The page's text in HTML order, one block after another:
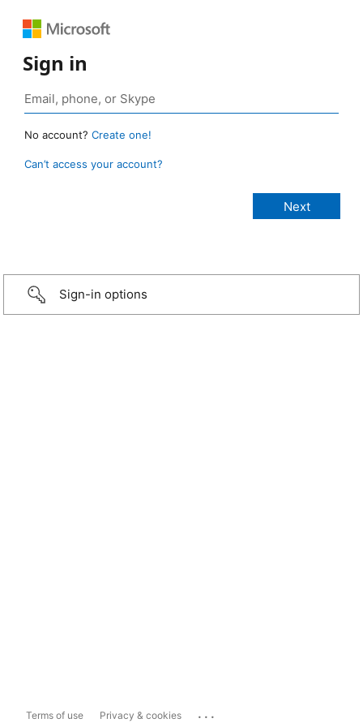
Sign in
No account? Create one!
Can’t access your account?
Sign-in options
Terms of use Privacy & cookies ...